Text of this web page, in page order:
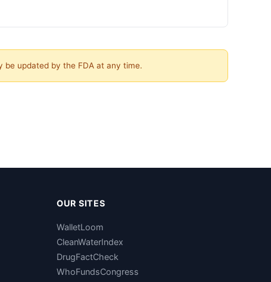
be updated by the FDA at any time.
OUR SITES
WalletLoom
CleanWaterIndex
DrugFactCheck
WhoFundsCongress